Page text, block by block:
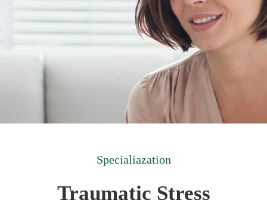
Specialiazation
Traumatic Stress